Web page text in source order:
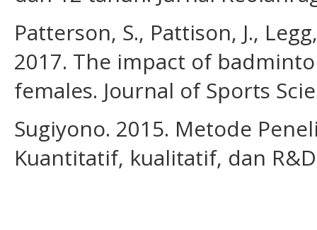
Patterson, S., Pattison, J.,
2017. The impact of
females. Journal of Sports
Sugiyono. 2015. Metode
Kuantitatif, kualitatif, dan